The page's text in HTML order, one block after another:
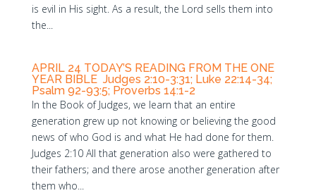
is evil in His sight. As a result, the Lord sells them into
the...
APRIL 24 TODAY’S READING FROM THE ONE
YEAR BIBLE Judges 2:10-3:31; Luke 22:14-34;
Psalm 92-93:5; Proverbs 14:1-2
In the Book of Judges, we learn that an entire
generation grew up not knowing or believing the good
news of who God is and what He had done for them.
Judges 2:10 All that generation also were gathered to
their fathers; and there arose another generation after
them who...